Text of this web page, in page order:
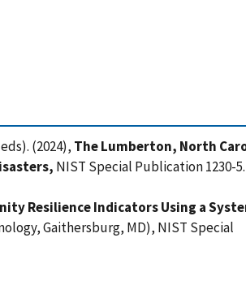
(2024), The Lumberton, North
NIST Special Publication 1230-5.
Resilience Indicators Using a
Gaithersburg, MD), NIST Special